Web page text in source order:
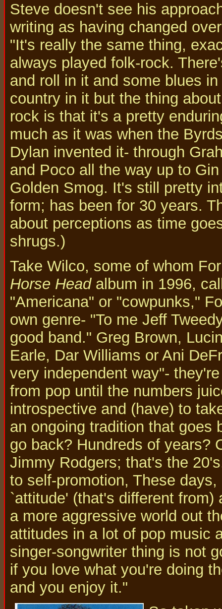
Steve doesn't see his
writing as having changed
"It's really the same thing,
always played folk-rock.
and roll in it and some blues
country in it but the thing
rock is that it's a pretty
much as it was when the
Dylan invented it- through
and Poco all the way up to
Golden Smog. It's still pretty
form; has been for 30 years.
about perceptions as time
shrugs.)
Take Wilco, some of whom
Horse Headalbum in 1996,
"Americana" or "cowpunks,"
own genre- "To me Jeff
good band." Greg Brown,
Earle, Dar Williams or Ani
very independent way"-
from pop until the numbers
introspective and (have) to
an ongoing tradition that goes
go back? Hundreds of years?
Jimmy Rodgers; that's the
to self-promotion, These
`attitude' (that's different
a more aggressive world out
attitudes in a lot of pop music
singer-songwriter thing is not
if you love what you're doing
and you enjoy it."